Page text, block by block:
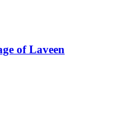
of Laveen